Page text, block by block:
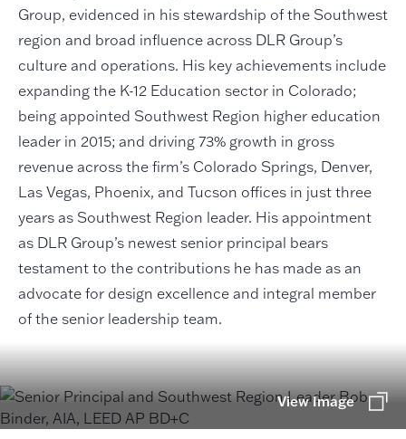
Group, evidenced in his stewardship of the Southwest
region and broad influence across DLR Group’s
culture and operations. His key achievements include
expanding the K-12 Education sector in Colorado;
being appointed Southwest Region higher education
leader in 2015; and driving 73% growth in gross
revenue across the firm’s Colorado Springs, Denver,
Las Vegas, Phoenix, and Tucson offices in just three
years as Southwest Region leader. His appointment
as DLR Group’s newest senior principal bears
testament to the contributions he has made as an
advocate for design excellence and integral member
of the senior leadership team.
View Image